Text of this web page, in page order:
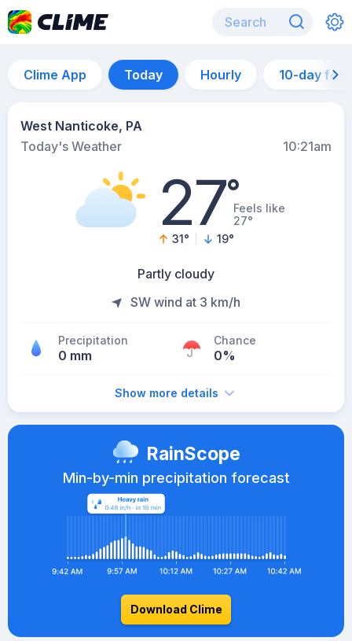
Clime App Today Hourly 10-day
West Nanticoke, PA
Today's Weather
10:21am
27°Feels like
27°
31° 19°
Partly cloudy
SW wind at 3 km/h
Precipitation
0 mm
Chance
0%
Show more details
RainScope
Min-by-min precipitation forecast
Download Clime